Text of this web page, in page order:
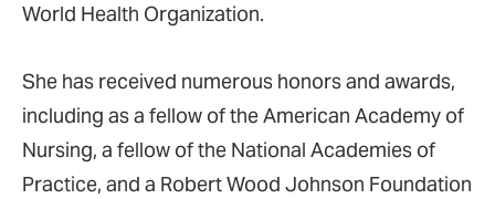
World Health Organization.
She has received numerous honors and awards,
including as a fellow of the American Academy of
Nursing, a fellow of the National Academies of
Practice, and a Robert Wood Johnson Foundation